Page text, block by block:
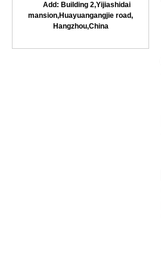
Add: Building 2,Yijiashidai
mansion,Huayuangangjie road,
Hangzhou,China